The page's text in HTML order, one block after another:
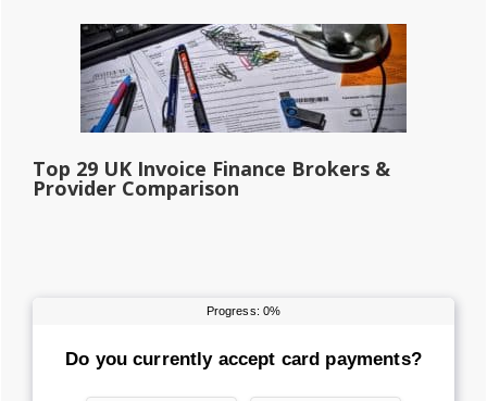
Top 29 UK Invoice Finance Brokers &
Provider Comparison